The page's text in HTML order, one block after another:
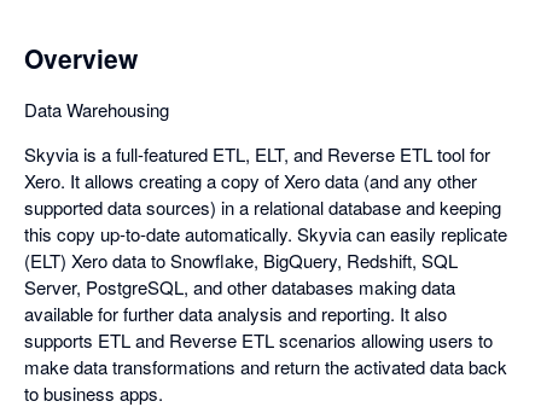
Overview
Data Warehousing
Skyvia is a full-featured ETL, ELT, and Reverse ETL tool for
Xero. It allows creating a copy of Xero data (and any other
supported data sources) in a relational database and keeping
this copy up-to-date automatically. Skyvia can easily replicate
(ELT) Xero data to Snowflake, BigQuery, Redshift, SQL
Server, PostgreSQL, and other databases making data
available for further data analysis and reporting. It also
supports ETL and Reverse ETL scenarios allowing users to
make data transformations and return the activated data back
to business apps.